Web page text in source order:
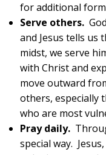
for additional
Serve others.
and Jesus tells us
midst, we serve
with Christ and
move outward
others, especially
who are most
Pray daily.
special way.